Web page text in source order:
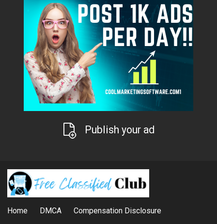
Publish your ad
Home DMCA
Compensation Disclosure